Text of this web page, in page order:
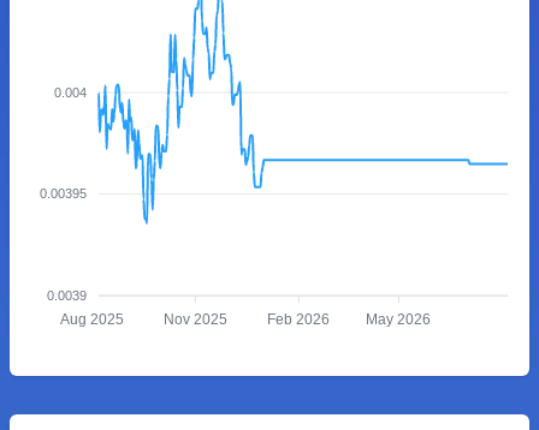
0.004
0.00395
0.0039
Aug 2025 Nov 2025 Feb 2026 May 2026